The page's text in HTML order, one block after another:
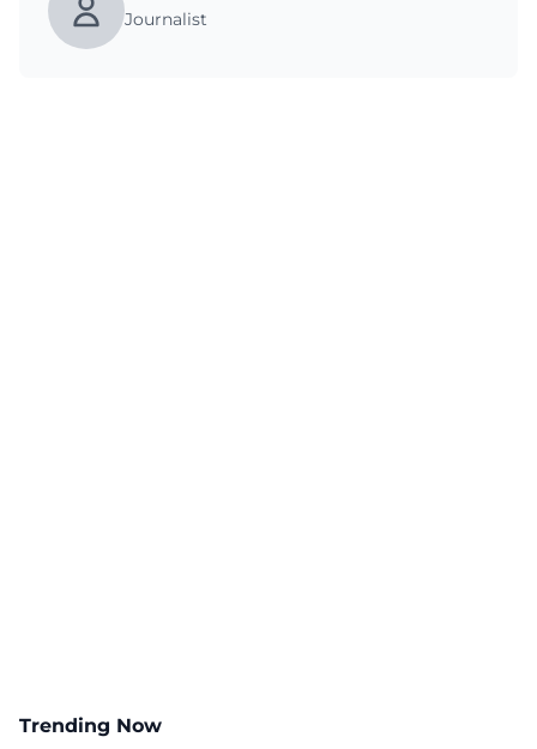
Journalist
Trending Now